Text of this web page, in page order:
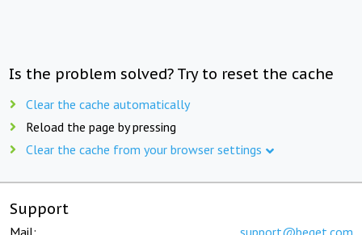
Is the problem solved? Try to reset the cache
Clear the cache automatically
Reload the page by pressing
Clear the cache from your browser settings
Support
Mail: support@beget.com